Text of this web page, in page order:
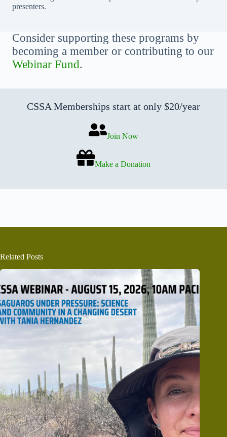
presenters.
Consider supporting these programs by
becoming a member or contributing to our
Webinar Fund.
CSSA Memberships start at only $20/year
Join Now
Make a Donation
Related Posts